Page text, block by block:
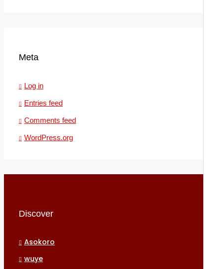
Meta
Log in
Entries feed
Comments feed
WordPress.org
Discover
Asokoro
wuye